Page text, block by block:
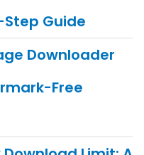
Guide
Downloader
Free